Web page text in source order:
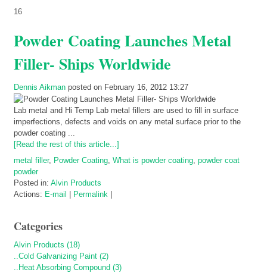
16
Powder Coating Launches Metal
Filler- Ships Worldwide
Dennis Aikman posted on February 16, 2012 13:27
Lab metal and Hi Temp Lab metal fillers are used to fill in surface
imperfections, defects and voids on any metal surface prior to the
powder coating ...
[Read the rest of this article...]
metal filler, Powder Coating What is powder coating powder coat
powder
Posted in: Alvin Products
Actions: E-mail Permalink
Categories
Alvin Products (18)
..Cold Galvanizing Paint (2)
..Heat Absorbing Compound (3)